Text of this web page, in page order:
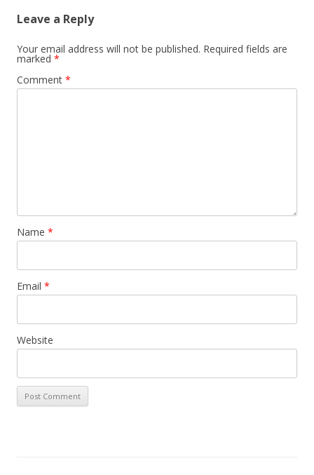
Leave a Reply
Your email address will not be published. Required fields are
marked *
Comment *
Name *
Email *
Website